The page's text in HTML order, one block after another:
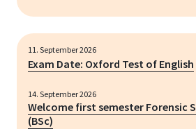
11. September 2026
Exam Date: Oxford Test of English
14. September 2026
Welcome first semester Forensic
(BSc)